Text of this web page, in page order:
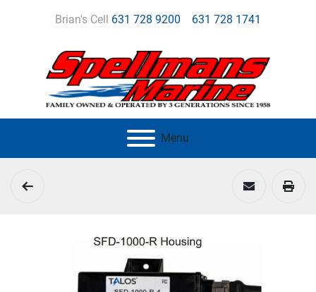
Brian's Cell 631 728 9200 631 728 1741
Menu